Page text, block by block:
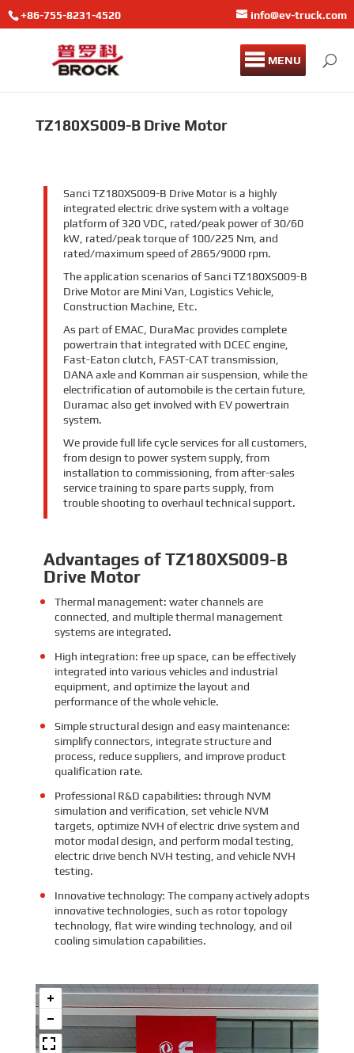
+86-755-8231-4520 info@ev-truck.com
MENU
TZ180XS009-B Drive Motor
Sanci TZ180XS009-B Drive Motor is a highly
integrated electric drive system with a voltage
platform of 320 VDC, rated/peak power of 30/60
kW, rated/peak torque of 100/225 Nm, and
rated/maximum speed of 2865/9000 rpm.
The application scenarios of Sanci TZ180XS009-B
Drive Motor are Mini Van, Logistics Vehicle,
Construction Machine, Etc.
As part of EMAC, DuraMac provides complete
powertrain that integrated with DCEC engine,
Fast-Eaton clutch, FAST-CAT transmission,
DANA axle and Komman air suspension, while the
electrification of automobile is the certain future,
Duramac also get involved with EV powertrain
system.
We provide full life cycle services for all customers,
from design to power system supply, from
installation to commissioning, from after-sales
service training to spare parts supply, from
trouble shooting to overhaul technical support.
Advantages of TZ180XS009-B
Drive Motor
Thermal management: water channels are
connected, and multiple thermal management
systems are integrated.
High integration: free up space, can be effectively
integrated into various vehicles and industrial
equipment, and optimize the layout and
performance of the whole vehicle.
Simple structural design and easy maintenance:
simplify connectors, integrate structure and
process, reduce suppliers, and improve product
qualification rate.
Professional R&D capabilities: through NVM
simulation and verification, set vehicle NVM
targets, optimize NVH of electric drive system and
motor modal design, and perform modal testing,
electric drive bench NVH testing, and vehicle NVH
testing.
Innovative technology: The company actively adopts
innovative technologies, such as rotor topology
technology, flat wire winding technology, and oil
cooling simulation capabilities.